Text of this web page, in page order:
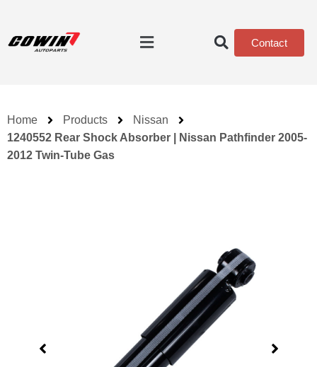
Contact
Home Products
Nissan
1240552 Rear Shock Absorber | Nissan Pathfinder 2005-
2012 Twin-Tube Gas